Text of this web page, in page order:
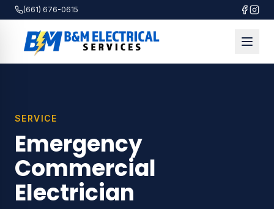
(661) 676-0615
SERVICE
Emergency
Commercial
Electrician